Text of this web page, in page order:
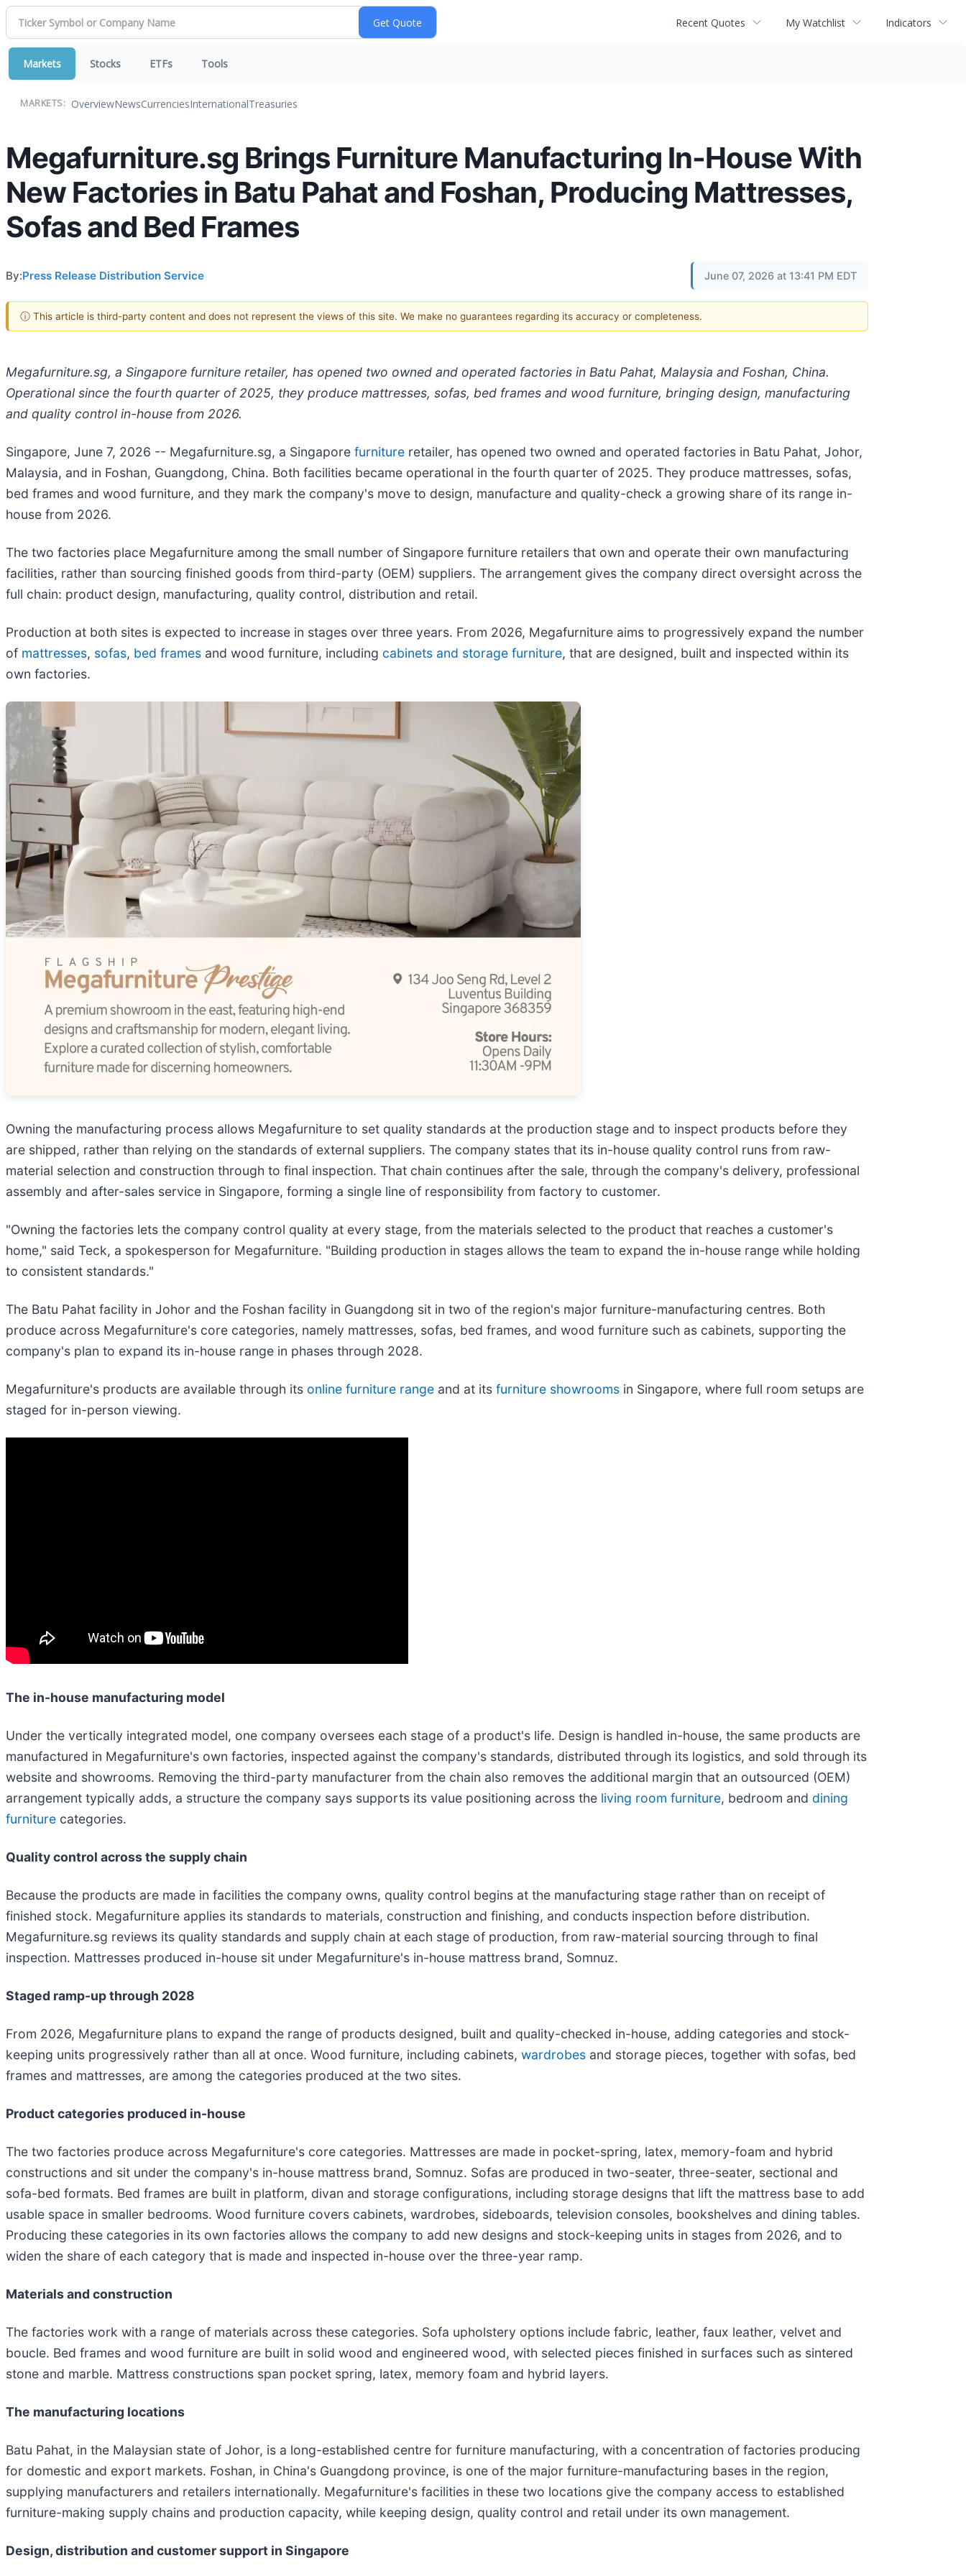
Recent Quotes My Watchlist Indicators
Markets Stocks ETFs Tools
MARKETS: OverviewNewsCurrenciesInternationalTreasuries
Megafurniture.sg Brings Furniture Manufacturing In-House With
New Factories in Batu Pahat and Foshan, Producing Mattresses,
Sofas and Bed Frames
By:Press Release Distribution Service June 07, 2026 at 13:41 PM EDT
ⓘ This article is third-party content and does not represent the views of this site. We make no guarantees regarding its accuracy or completeness.
Megafurniture.sg, a Singapore furniture retailer, has opened two owned and operated factories in Batu Pahat, Malaysia and Foshan, China.
Operational since the fourth quarter of 2025, they produce mattresses, sofas, bed frames and wood furniture, bringing design, manufacturing
and quality control in-house from 2026.
Singapore, June 7, 2026 -- Megafurniture.sg, a Singapore furniture retailer, has opened two owned and operated factories in Batu Pahat, Johor,
Malaysia, and in Foshan, Guangdong, China. Both facilities became operational in the fourth quarter of 2025. They produce mattresses, sofas,
bed frames and wood furniture, and they mark the company's move to design, manufacture and quality-check a growing share of its range in-
house from 2026.
The two factories place Megafurniture among the small number of Singapore furniture retailers that own and operate their own manufacturing
facilities, rather than sourcing finished goods from third-party (OEM) suppliers. The arrangement gives the company direct oversight across the
full chain: product design, manufacturing, quality control, distribution and retail.
Production at both sites is expected to increase in stages over three years. From 2026, Megafurniture aims to progressively expand the number
of mattresses, sofas, bed frames and wood furniture, including cabinets and storage furniture, that are designed, built and inspected within its
own factories.
Owning the manufacturing process allows Megafurniture to set quality standards at the production stage and to inspect products before they
are shipped, rather than relying on the standards of external suppliers. The company states that its in-house quality control runs from raw-
material selection and construction through to final inspection. That chain continues after the sale, through the company's delivery, professional
assembly and after-sales service in Singapore, forming a single line of responsibility from factory to customer.
"Owning the factories lets the company control quality at every stage, from the materials selected to the product that reaches a customer's
home," said Teck, a spokesperson for Megafurniture. "Building production in stages allows the team to expand the in-house range while holding
to consistent standards."
The Batu Pahat facility in Johor and the Foshan facility in Guangdong sit in two of the region's major furniture-manufacturing centres. Both
produce across Megafurniture's core categories, namely mattresses, sofas, bed frames, and wood furniture such as cabinets, supporting the
company's plan to expand its in-house range in phases through 2028.
Megafurniture's products are available through its online furniture range and at its furniture showrooms in Singapore, where full room setups are
staged for in-person viewing.
The in-house manufacturing model
Under the vertically integrated model, one company oversees each stage of a product's life. Design is handled in-house, the same products are
manufactured in Megafurniture's own factories, inspected against the company's standards, distributed through its logistics, and sold through its
website and showrooms. Removing the third-party manufacturer from the chain also removes the additional margin that an outsourced (OEM)
arrangement typically adds, a structure the company says supports its value positioning across the living room furniture, bedroom and dining
furniture categories.
Quality control across the supply chain
Because the products are made in facilities the company owns, quality control begins at the manufacturing stage rather than on receipt of
finished stock. Megafurniture applies its standards to materials, construction and finishing, and conducts inspection before distribution.
Megafurniture.sg reviews its quality standards and supply chain at each stage of production, from raw-material sourcing through to final
inspection. Mattresses produced in-house sit under Megafurniture's in-house mattress brand, Somnuz.
Staged ramp-up through 2028
From 2026, Megafurniture plans to expand the range of products designed, built and quality-checked in-house, adding categories and stock-
keeping units progressively rather than all at once. Wood furniture, including cabinets, wardrobes and storage pieces, together with sofas, bed
frames and mattresses, are among the categories produced at the two sites.
Product categories produced in-house
The two factories produce across Megafurniture's core categories. Mattresses are made in pocket-spring, latex, memory-foam and hybrid
constructions and sit under the company's in-house mattress brand, Somnuz. Sofas are produced in two-seater, three-seater, sectional and
sofa-bed formats. Bed frames are built in platform, divan and storage configurations, including storage designs that lift the mattress base to add
usable space in smaller bedrooms. Wood furniture covers cabinets, wardrobes, sideboards, television consoles, bookshelves and dining tables.
Producing these categories in its own factories allows the company to add new designs and stock-keeping units in stages from 2026, and to
widen the share of each category that is made and inspected in-house over the three-year ramp.
Materials and construction
The factories work with a range of materials across these categories. Sofa upholstery options include fabric, leather, faux leather, velvet and
boucle. Bed frames and wood furniture are built in solid wood and engineered wood, with selected pieces finished in surfaces such as sintered
stone and marble. Mattress constructions span pocket spring, latex, memory foam and hybrid layers.
The manufacturing locations
Batu Pahat, in the Malaysian state of Johor, is a long-established centre for furniture manufacturing, with a concentration of factories producing
for domestic and export markets. Foshan, in China's Guangdong province, is one of the major furniture-manufacturing bases in the region,
supplying manufacturers and retailers internationally. Megafurniture's facilities in these two locations give the company access to established
furniture-making supply chains and production capacity, while keeping design, quality control and retail under its own management.
Design, distribution and customer support in Singapore